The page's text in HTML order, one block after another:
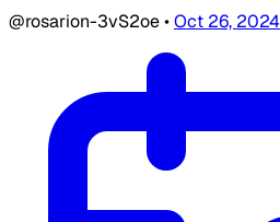
@rosarion-3vS2oe•Oct 26, 2024